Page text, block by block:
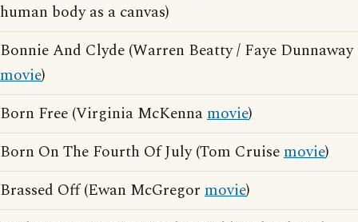
human body as a canvas)
Bonnie And Clyde (Warren Beatty / Faye Dunnaway
movie)
Born Free (Virginia McKennamovie)
Born On The Fourth Of July (Tom Cruisemovie)
Brassed Off (Ewan McGregor movie)